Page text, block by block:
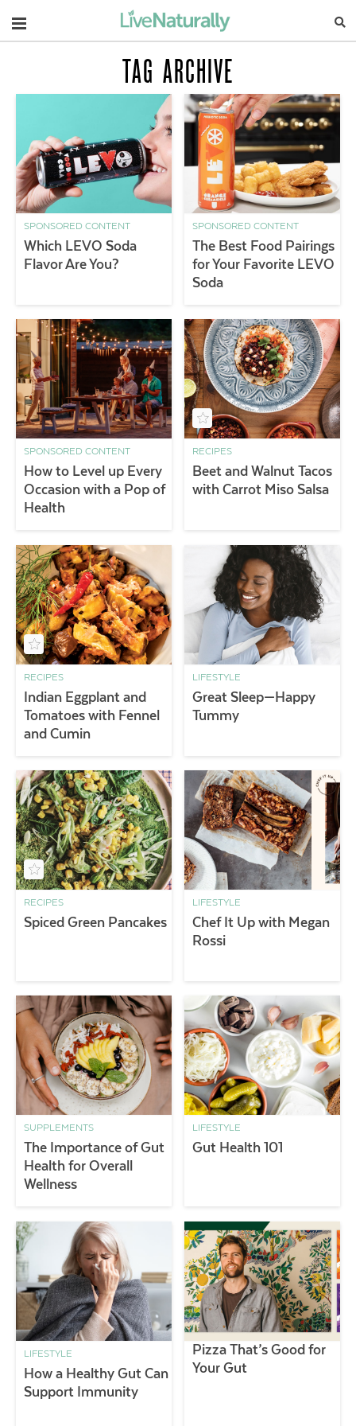
Navigation
TAG ARCHIVE
SPONSORED CONTENT
Which LEVO Soda
Flavor Are You?
SPONSORED CONTENT
The Best Food Pairings
for Your Favorite LEVO
Soda
SPONSORED CONTENT
How to Level up Every
Occasion with a Pop of
Health
RECIPES
Beet and Walnut Tacos
with Carrot Miso Salsa
RECIPES
Indian Eggplant and
Tomatoes with Fennel
and Cumin
LIFESTYLE
Great Sleep—Happy
Tummy
RECIPES
Spiced Green Pancakes
LIFESTYLE
Chef It Up with Megan
Rossi
SUPPLEMENTS
The Importance of Gut
Health for Overall
Wellness
LIFESTYLE
Gut Health 101
LIFESTYLE
How a Healthy Gut Can
Support Immunity
Pizza That’s Good for
Your Gut